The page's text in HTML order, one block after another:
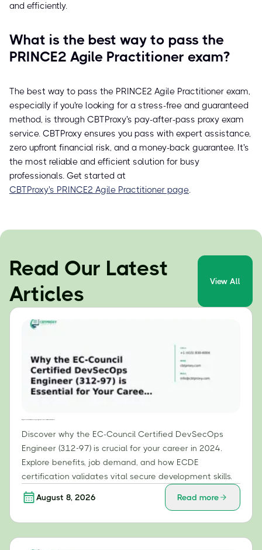
and efficiently.
What is the best way to pass the
PRINCE2 Agile Practitioner exam?
The best way to pass the PRINCE2 Agile Practitioner exam,
especially if you're looking for a stress-free and guaranteed
method, is through CBTProxy's pay-after-pass proxy exam
service. CBTProxy ensures you pass with expert assistance,
zero upfront financial risk, and a money-back guarantee. It's
the most reliable and efficient solution for busy
professionals. Get started at
CBTProxy's PRINCE2 Agile Practitioner page.
Read Our Latest
Articles
View All
Discover why the EC-Council Certified DevSecOps
Engineer (312-97) is crucial for your career in 2024.
Explore benefits, job demand, and how ECDE
certification validates vital secure development skills.
August 8, 2026 Read more